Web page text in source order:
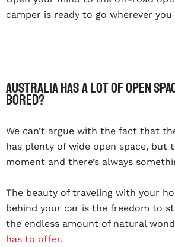
camper is ready to go wherever you
Australia has a lot of open
bored?
We can’t argue with the fact that
has plenty of wide open space, but
moment and there’s always
The beauty of traveling with your
behind your car is the freedom to
the endless amount of natural
has to offer.